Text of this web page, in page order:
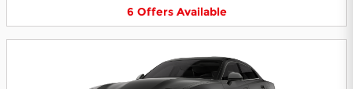
6 Offers Available